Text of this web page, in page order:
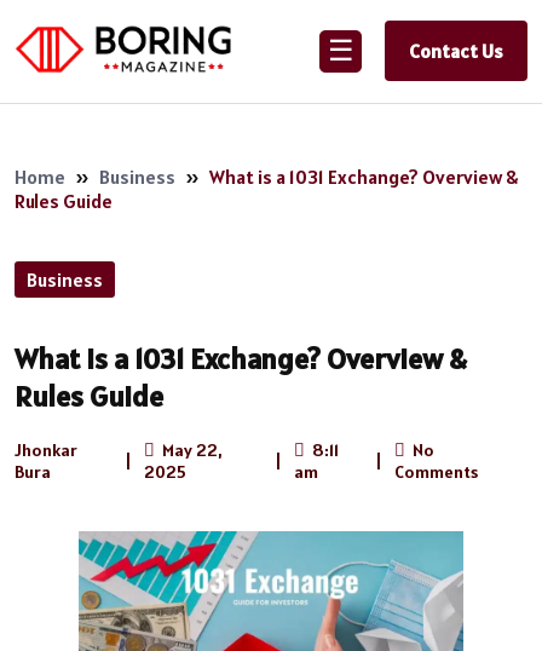
☰ Contact Us
Home » Business » What is a 1031 Exchange? Overview &
Rules Guide
Business
What is a 1031 Exchange? Overview &
Rules Guide
Jhonkar
Bura
May 22,
2025
8:11
am
No
Comments